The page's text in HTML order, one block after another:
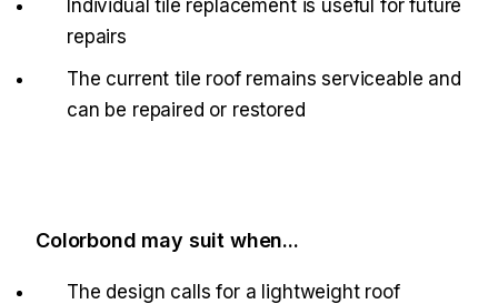
Individual tile replacement is useful for future
repairs
The current tile roof remains serviceable and
can be repaired or restored
Colorbond may suit when...
The design calls for a lightweight roof